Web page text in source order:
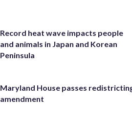
Record heat wave impacts people
and animals in Japan and Korean
Peninsula
Maryland House passes
amendment